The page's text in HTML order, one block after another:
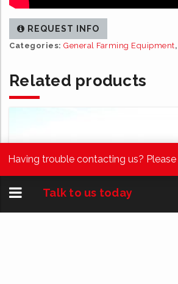
Toggle
navigation
Talk to us today
REQUEST INFO
Categories: General Farming Equipment,
Related products
Having trouble contacting us?